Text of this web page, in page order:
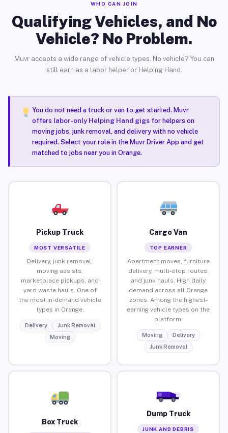
WHO CAN JOIN
Qualifying Vehicles, and No
Vehicle? No Problem.
Muvr accepts a wide range of vehicle types. No vehicle? You can
still earn as a labor helper or Helping Hand.
You do not need a truck or van to get started. Muvr
offers labor-only Helping Hand gigsfor helpers on
moving jobs, junk removal, and delivery with no vehicle
required. Select your role in the Muvr Driver App and get
matched to jobs near you in Orange.
Pickup Truck
MOST VERSATILE
Delivery, junk removal,
moving assists,
marketplace pickups, and
yard waste hauls. One of
the most in-demand vehicle
types in Orange.
Delivery
Junk Removal
Moving
Cargo Van
TOP EARNER
Apartment moves, furniture
delivery, multi-stop routes,
and junk hauls. High daily
demand across all Orange
zones. Among the highest-
earning vehicle types on the
platform.
Moving
Delivery
Junk Removal
Box Truck
Dump Truck
JUNK AND DEBRIS